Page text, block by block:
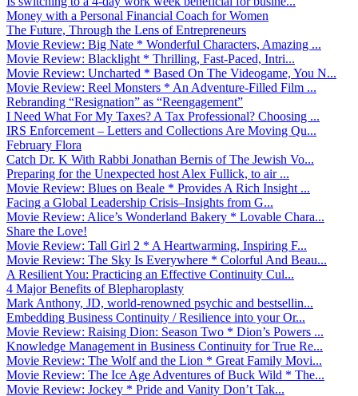
Money with a Personal Financial Coach for Women
The Future, Through the Lens of Entrepreneurs
Movie Review: Big Nate * Wonderful Characters, Amazing ...
Movie Review: Blacklight * Thrilling, Fast-Paced, Intri...
Movie Review: Uncharted * Based On The Videogame, You N...
Movie Review: Reel Monsters * An Adventure-Filled Film ...
Rebranding “Resignation” as “Reengagement”
I Need What For My Taxes? A Tax Professional? Choosing ...
IRS Enforcement – Letters and Collections Are Moving Qu...
February Flora
Catch Dr. K With Rabbi Jonathan Bernis of The Jewish Vo...
Preparing for the Unexpected host Alex Fullick, to air ...
Movie Review: Blues on Beale * Provides A Rich Insight ...
Facing a Global Leadership Crisis–Insights from G...
Movie Review: Alice’s Wonderland Bakery * Lovable Chara...
Share the Love!
Movie Review: Tall Girl 2 * A Heartwarming, Inspiring F...
Movie Review: The Sky Is Everywhere * Colorful And Beau...
A Resilient You: Practicing an Effective Continuity Cul...
4 Major Benefits of Blepharoplasty
Mark Anthony, JD, world-renowned psychic and bestsellin...
Embedding Business Continuity / Resilience into your Or...
Movie Review: Raising Dion: Season Two * Dion’s Powers ...
Knowledge Management in Business Continuity for True Re...
Movie Review: The Wolf and the Lion * Great Family Movi...
Movie Review: The Ice Age Adventures of Buck Wild * The...
Movie Review: Jockey * Pride and Vanity Don’t Tak...